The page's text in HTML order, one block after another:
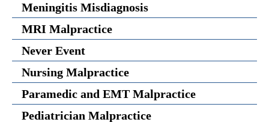
Meningitis Misdiagnosis
MRI Malpractice
Never Event
Nursing Malpractice
Paramedic and EMT Malpractice
Pediatrician Malpractice